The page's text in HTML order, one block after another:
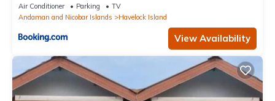
Air Conditioner Parking
TV
Andaman and Nicobar Islands
Havelock Island
View Availability